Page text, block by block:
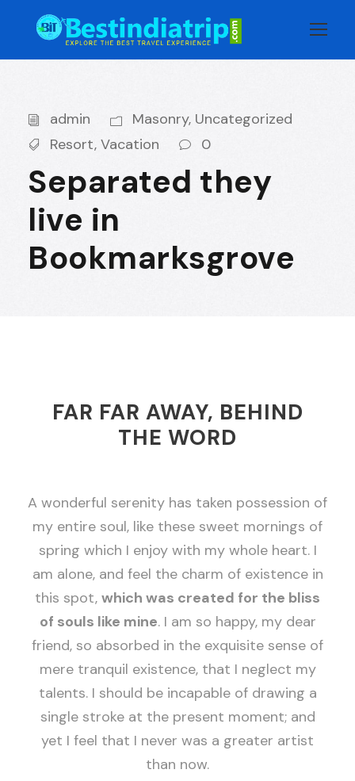
admin Masonry, Uncategorized
Resort, Vacation 0
Separated they
live in
Bookmarksgrove
FAR FAR AWAY, BEHIND
THE WORD
A wonderful serenity has taken possession of
my entire soul, like these sweet mornings of
spring which I enjoy with my whole heart. I
am alone, and feel the charm of existence in
this spot, which was created for the bliss
of souls like mine. I am so happy, my dear
friend, so absorbed in the exquisite sense of
mere tranquil existence, that I neglect my
talents. I should be incapable of drawing a
single stroke at the present moment; and
yet I feel that I never was a greater artist
than now.